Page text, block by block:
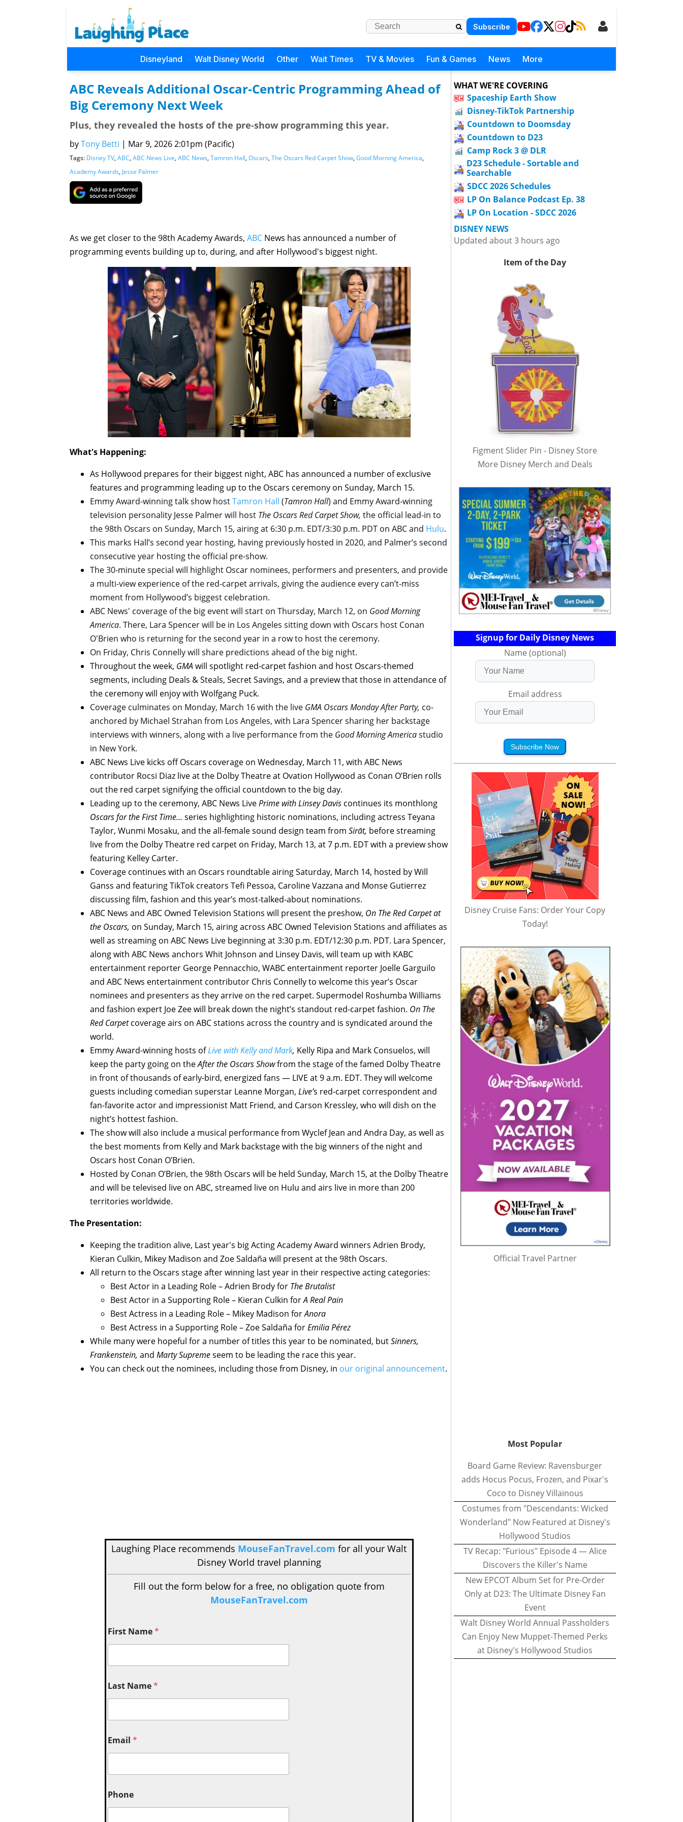
Subscribe
Disneyland Walt Disney World Other Wait Times TV & Movies Fun & Games News More
ABC Reveals Additional Oscar-Centric Programming Ahead of
Big Ceremony Next Week
Plus, they revealed the hosts of the pre-show programming this year.
byTony Betti | Mar 9, 2026 2:01pm (Pacific)
Tags: Disney TV, ABC, ABC News Live, ABC News, Tamron Hall, Oscars, The Oscars Red Carpet Show, Good Morning America,
Academy Awards, Jesse Palmer
As we get closer to the 98th Academy Awards, ABC News has announced a number of
programming events building up to, during, and after Hollywood's biggest night.
What's Happening:
As Hollywood prepares for their biggest night, ABC has announced a number of exclusive
features and programming leading up to the Oscars ceremony on Sunday, March 15.
Emmy Award-winning talk show hostTamron Hall (Tamron Hall) and Emmy Award-winning
television personality Jesse Palmer will host The Oscars Red Carpet Show, the official lead-in to
the 98th Oscars on Sunday, March 15, airing at 6:30 p.m. EDT/3:30 p.m. PDT on ABC and Hulu.
This marks Hall’s second year hosting, having previously hosted in 2020, and Palmer’s second
consecutive year hosting the official pre-show.
The 30-minute special will highlight Oscar nominees, performers and presenters, and provide
a multi-view experience of the red-carpet arrivals, giving the audience every can’t-miss
moment from Hollywood’s biggest celebration.
ABC News' coverage of the big event will start on Thursday, March 12, on Good Morning
America. There, Lara Spencer will be in Los Angeles sitting down with Oscars host Conan
O'Brien who is returning for the second year in a row to host the ceremony.
On Friday, Chris Connelly will share predictions ahead of the big night.
Throughout the week, GMA will spotlight red-carpet fashion and host Oscars-themed
segments, including Deals & Steals, Secret Savings, and a preview that those in attendance of
the ceremony will enjoy with Wolfgang Puck.
Coverage culminates on Monday, March 16 with the live GMA Oscars Monday After Party, co-
anchored by Michael Strahan from Los Angeles, with Lara Spencer sharing her backstage
interviews with winners, along with a live performance from the Good Morning Americastudio
in New York.
ABC News Live kicks off Oscars coverage on Wednesday, March 11, with ABC News
contributor Rocsi Diaz live at the Dolby Theatre at Ovation Hollywood as Conan O’Brien rolls
out the red carpet signifying the official countdown to the big day.
Leading up to the ceremony, ABC News LivePrime with Linsey Davis continues its monthlong
Oscars for the First Time… series highlighting historic nominations, including actress Teyana
Taylor, Wunmi Mosaku, and the all-female sound design team from Sirāt, before streaming
live from the Dolby Theatre red carpet on Friday, March 13, at 7 p.m. EDT with a preview show
featuring Kelley Carter.
Coverage continues with an Oscars roundtable airing Saturday, March 14, hosted by Will
Ganss and featuring TikTok creators Tefi Pessoa, Caroline Vazzana and Monse Gutierrez
discussing film, fashion and this year’s most-talked-about nominations.
ABC News and ABC Owned Television Stations will present the preshow, On The Red Carpet at
the Oscars, on Sunday, March 15, airing across ABC Owned Television Stations and affiliates as
well as streaming on ABC News Live beginning at 3:30 p.m. EDT/12:30 p.m. PDT. Lara Spencer,
along with ABC News anchors Whit Johnson and Linsey Davis, will team up with KABC
entertainment reporter George Pennacchio, WABC entertainment reporter Joelle Garguilo
and ABC News entertainment contributor Chris Connelly to welcome this year’s Oscar
nominees and presenters as they arrive on the red carpet. Supermodel Roshumba Williams
and fashion expert Joe Zee will break down the night’s standout red-carpet fashion. On The
Red Carpetcoverage airs on ABC stations across the country and is syndicated around the
world.
Emmy Award-winning hosts ofLive with Kelly and Mark, Kelly Ripa and Mark Consuelos, will
keep the party going on theAfter the Oscars Showfrom the stage of the famed Dolby Theatre
in front of thousands of early-bird, energized fans — LIVE at 9 a.m. EDT. They will welcome
guests including comedian superstar Leanne Morgan, Live’s red-carpet correspondent and
fan-favorite actor and impressionist Matt Friend, and Carson Kressley, who will dish on the
night’s hottest fashion.
The show will also include a musical performance from Wyclef Jean and Andra Day, as well as
the best moments from Kelly and Mark backstage with the big winners of the night and
Oscars host Conan O’Brien.
Hosted by Conan O’Brien, the 98th Oscars will be held Sunday, March 15, at the Dolby Theatre
and will be televised live on ABC, streamed live on Hulu and airs live in more than 200
territories worldwide.
The Presentation:
Keeping the tradition alive, Last year's big Acting Academy Award winners Adrien Brody,
Kieran Culkin, Mikey Madison and Zoe Saldaña will present at the 98th Oscars.
All return to the Oscars stage after winning last year in their respective acting categories:
Best Actor in a Leading Role – Adrien Brody for The Brutalist
Best Actor in a Supporting Role – Kieran Culkin forA Real Pain
Best Actress in a Leading Role – Mikey Madison forAnora
Best Actress in a Supporting Role – Zoe Saldaña forEmilia Pérez
While many were hopeful for a number of titles this year to be nominated, butSinners,
Frankenstein, and Marty Supremeseem to be leading the race this year.
You can check out the nominees, including those from Disney, in our original announcement.
Laughing Place recommends MouseFanTravel.com for all your Walt
Disney World travel planning
Fill out the form below for a free, no obligation quote from
MouseFanTravel.com
First Name*
Last Name*
Email *
Phone
WHAT WE'RE COVERING
Spaceship Earth Show
Disney-TikTok Partnership
Countdown to Doomsday
Countdown to D23
Camp Rock 3 @ DLR
D23 Schedule - Sortable and
Searchable
SDCC 2026 Schedules
LP On Balance Podcast Ep. 38
LP On Location - SDCC 2026
DISNEY NEWS
Updated about 3 hours ago
Item of the Day
Figment Slider Pin - Disney Store
More Disney Merch and Deals
Signup for Daily Disney News
Name (optional)
Email address
Subscribe Now
Disney Cruise Fans: Order Your Copy
Today!
Official Travel Partner
Most Popular
Board Game Review: Ravensburger
adds Hocus Pocus, Frozen, and Pixar's
Coco to Disney Villainous
Costumes from "Descendants: Wicked
Wonderland" Now Featured at Disney's
Hollywood Studios
TV Recap: "Furious" Episode 4 — Alice
Discovers the Killer's Name
New EPCOT Album Set for Pre-Order
Only at D23: The Ultimate Disney Fan
Event
Walt Disney World Annual Passholders
Can Enjoy New Muppet-Themed Perks
at Disney's Hollywood Studios